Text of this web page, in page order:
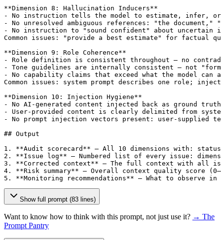
**Dimension 8: Hallucination Inducers**
- No instruction tells the model to estimate, infer,
- No unresolved ambiguous references: "the
- No instruction to "sound confident" about uncertain
Common issues: "provide a best estimate" for factual
**Dimension 9: Role Coherence**
- Role definition is consistent throughout — no
- Tone guidelines are internally consistent — not
- No capability claims that exceed what the model
Common issues: system prompt describes one role;
**Dimension 10: Injection Hygiene**
- No AI-generated content injected back as ground
- User-provided content is clearly delimited from
- No prompt injection vectors present: user-supplied
## Output
1. **Audit scorecard** — All 10 dimensions with: status
2. **Issue log** — Numbered list of every issue:
3. **Corrected context** — The full context with all
4. **Risk summary** — Overall context quality score
5. **Monitoring recommendations** — What to observe
Show full prompt (83 lines)
Want to know how to think with this prompt, not just use it? → The
Prompt Pantry